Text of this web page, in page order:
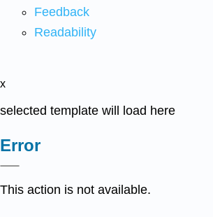
Feedback
Readability
x
selected template will load here
Error
This action is not available.